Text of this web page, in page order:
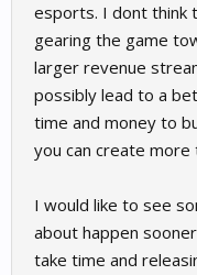
esports. I dont think
gearing the game
larger revenue
possibly lead to a
time and money to
you can create
I would like to see
about happen
take time and